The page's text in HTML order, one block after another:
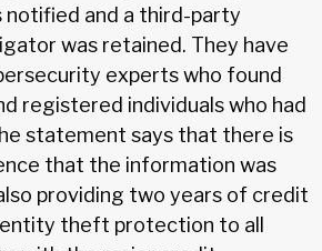
and a third-party
was retained. They have
experts who found
registered individuals who had
statement says that there is
that the information was
providing two years of credit
theft protection to all